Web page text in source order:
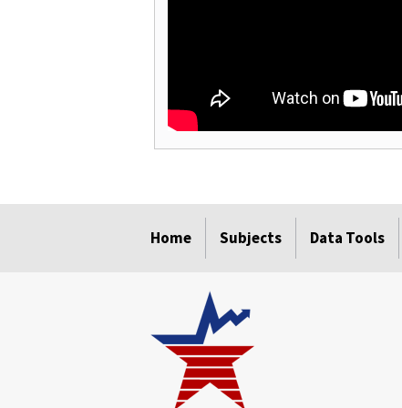
Home Subjects Data Tools